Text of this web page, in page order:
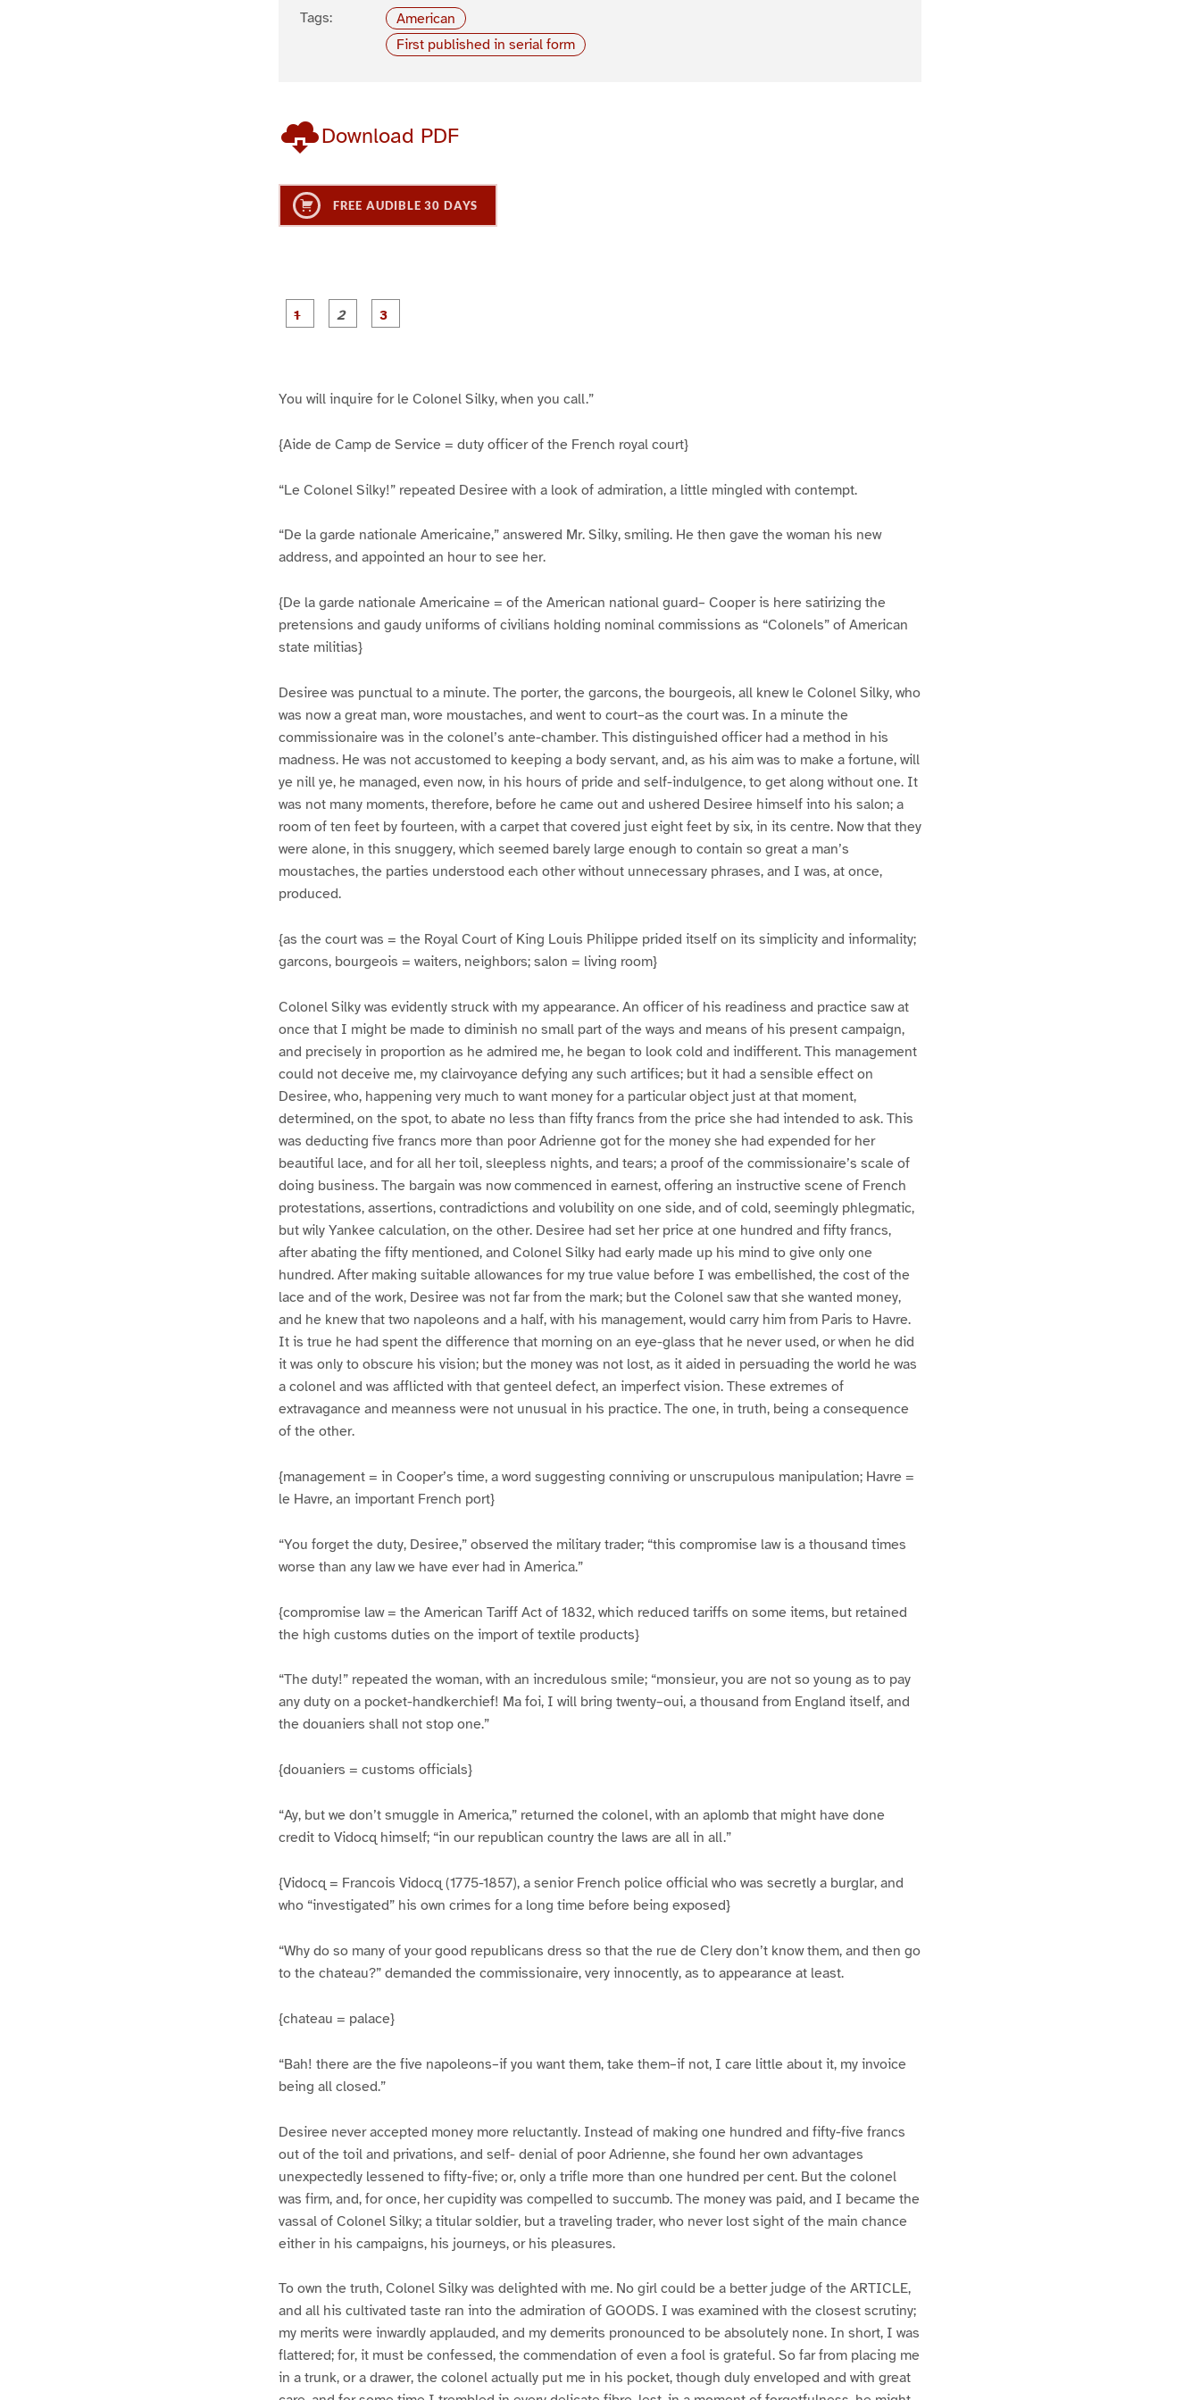
Tags:
American
First published in serial form
Download PDF
FREE AUDIBLE 30 DAYS
You will inquire for le Colonel Silky, when you call.”
{Aide de Camp de Service = duty officer of the French royal court}
“Le Colonel Silky!” repeated Desiree with a look of admiration, a little mingled with contempt.
“De la garde nationale Americaine,” answered Mr. Silky, smiling. He then gave the woman his new
address, and appointed an hour to see her.
{De la garde nationale Americaine = of the American national guard– Cooper is here satirizing the
pretensions and gaudy uniforms of civilians holding nominal commissions as “Colonels” of American
state militias}
Desiree was punctual to a minute. The porter, the garcons, the bourgeois, all knew le Colonel Silky, who
was now a great man, wore moustaches, and went to court–as the court was. In a minute the
commissionaire was in the colonel’s ante-chamber. This distinguished officer had a method in his
madness. He was not accustomed to keeping a body servant, and, as his aim was to make a fortune, will
ye nill ye, he managed, even now, in his hours of pride and self-indulgence, to get along without one. It
was not many moments, therefore, before he came out and ushered Desiree himself into his salon; a
room of ten feet by fourteen, with a carpet that covered just eight feet by six, in its centre. Now that they
were alone, in this snuggery, which seemed barely large enough to contain so great a man’s
moustaches, the parties understood each other without unnecessary phrases, and I was, at once,
produced.
{as the court was = the Royal Court of King Louis Philippe prided itself on its simplicity and informality;
garcons, bourgeois = waiters, neighbors; salon = living room}
Colonel Silky was evidently struck with my appearance. An officer of his readiness and practice saw at
once that I might be made to diminish no small part of the ways and means of his present campaign,
and precisely in proportion as he admired me, he began to look cold and indifferent. This management
could not deceive me, my clairvoyance defying any such artifices; but it had a sensible effect on
Desiree, who, happening very much to want money for a particular object just at that moment,
determined, on the spot, to abate no less than fifty francs from the price she had intended to ask. This
was deducting five francs more than poor Adrienne got for the money she had expended for her
beautiful lace, and for all her toil, sleepless nights, and tears; a proof of the commissionaire’s scale of
doing business. The bargain was now commenced in earnest, offering an instructive scene of French
protestations, assertions, contradictions and volubility on one side, and of cold, seemingly phlegmatic,
but wily Yankee calculation, on the other. Desiree had set her price at one hundred and fifty francs,
after abating the fifty mentioned, and Colonel Silky had early made up his mind to give only one
hundred. After making suitable allowances for my true value before I was embellished, the cost of the
lace and of the work, Desiree was not far from the mark; but the Colonel saw that she wanted money,
and he knew that two napoleons and a half, with his management, would carry him from Paris to Havre.
It is true he had spent the difference that morning on an eye-glass that he never used, or when he did
it was only to obscure his vision; but the money was not lost, as it aided in persuading the world he was
a colonel and was afflicted with that genteel defect, an imperfect vision. These extremes of
extravagance and meanness were not unusual in his practice. The one, in truth, being a consequence
of the other.
{management = in Cooper’s time, a word suggesting conniving or unscrupulous manipulation; Havre =
le Havre, an important French port}
“You forget the duty, Desiree,” observed the military trader; “this compromise law is a thousand times
worse than any law we have ever had in America.”
{compromise law = the American Tariff Act of 1832, which reduced tariffs on some items, but retained
the high customs duties on the import of textile products}
“The duty!” repeated the woman, with an incredulous smile; “monsieur, you are not so young as to pay
any duty on a pocket-handkerchief! Ma foi, I will bring twenty–oui, a thousand from England itself, and
the douaniers shall not stop one.”
{douaniers = customs officials}
“Ay, but we don’t smuggle in America,” returned the colonel, with an aplomb that might have done
credit to Vidocq himself; “in our republican country the laws are all in all.”
{Vidocq = Francois Vidocq (1775-1857), a senior French police official who was secretly a burglar, and
who “investigated” his own crimes for a long time before being exposed}
“Why do so many of your good republicans dress so that the rue de Clery don’t know them, and then go
to the chateau?” demanded the commissionaire, very innocently, as to appearance at least.
{chateau = palace}
“Bah! there are the five napoleons–if you want them, take them–if not, I care little about it, my invoice
being all closed.”
Desiree never accepted money more reluctantly. Instead of making one hundred and fifty-five francs
out of the toil and privations, and self- denial of poor Adrienne, she found her own advantages
unexpectedly lessened to fifty-five; or, only a trifle more than one hundred per cent. But the colonel
was firm, and, for once, her cupidity was compelled to succumb. The money was paid, and I became the
vassal of Colonel Silky; a titular soldier, but a traveling trader, who never lost sight of the main chance
either in his campaigns, his journeys, or his pleasures.
To own the truth, Colonel Silky was delighted with me. No girl could be a better judge of the ARTICLE,
and all his cultivated taste ran into the admiration of GOODS. I was examined with the closest scrutiny;
my merits were inwardly applauded, and my demerits pronounced to be absolutely none. In short, I was
flattered; for, it must be confessed, the commendation of even a fool is grateful. So far from placing me
in a trunk, or a drawer, the colonel actually put me in his pocket, though duly enveloped and with great